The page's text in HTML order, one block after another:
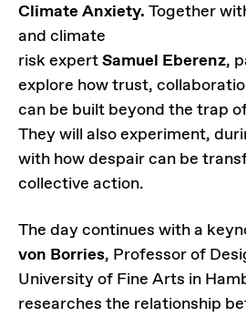
Climate Anxiety. Together
and climate
risk expertSamuel Eberenz,
explore how trust,
can be built beyond the trap
They will also experiment,
with how despair can be
collective action.
The day continues with a
von Borries, Professor of
University of Fine Arts in
researches the relationship